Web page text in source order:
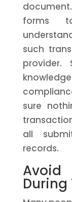
forms
such
provider.
sure
all
records.
During